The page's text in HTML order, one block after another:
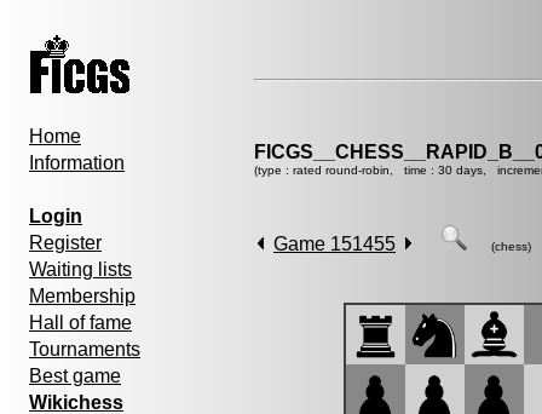
Home
Information
Login
Register
Waiting lists
Membership
Hall of fame
Tournaments
Best game
Wikichess
(type : rated round-robin, time : 30 days,
Game 151455 (chess)